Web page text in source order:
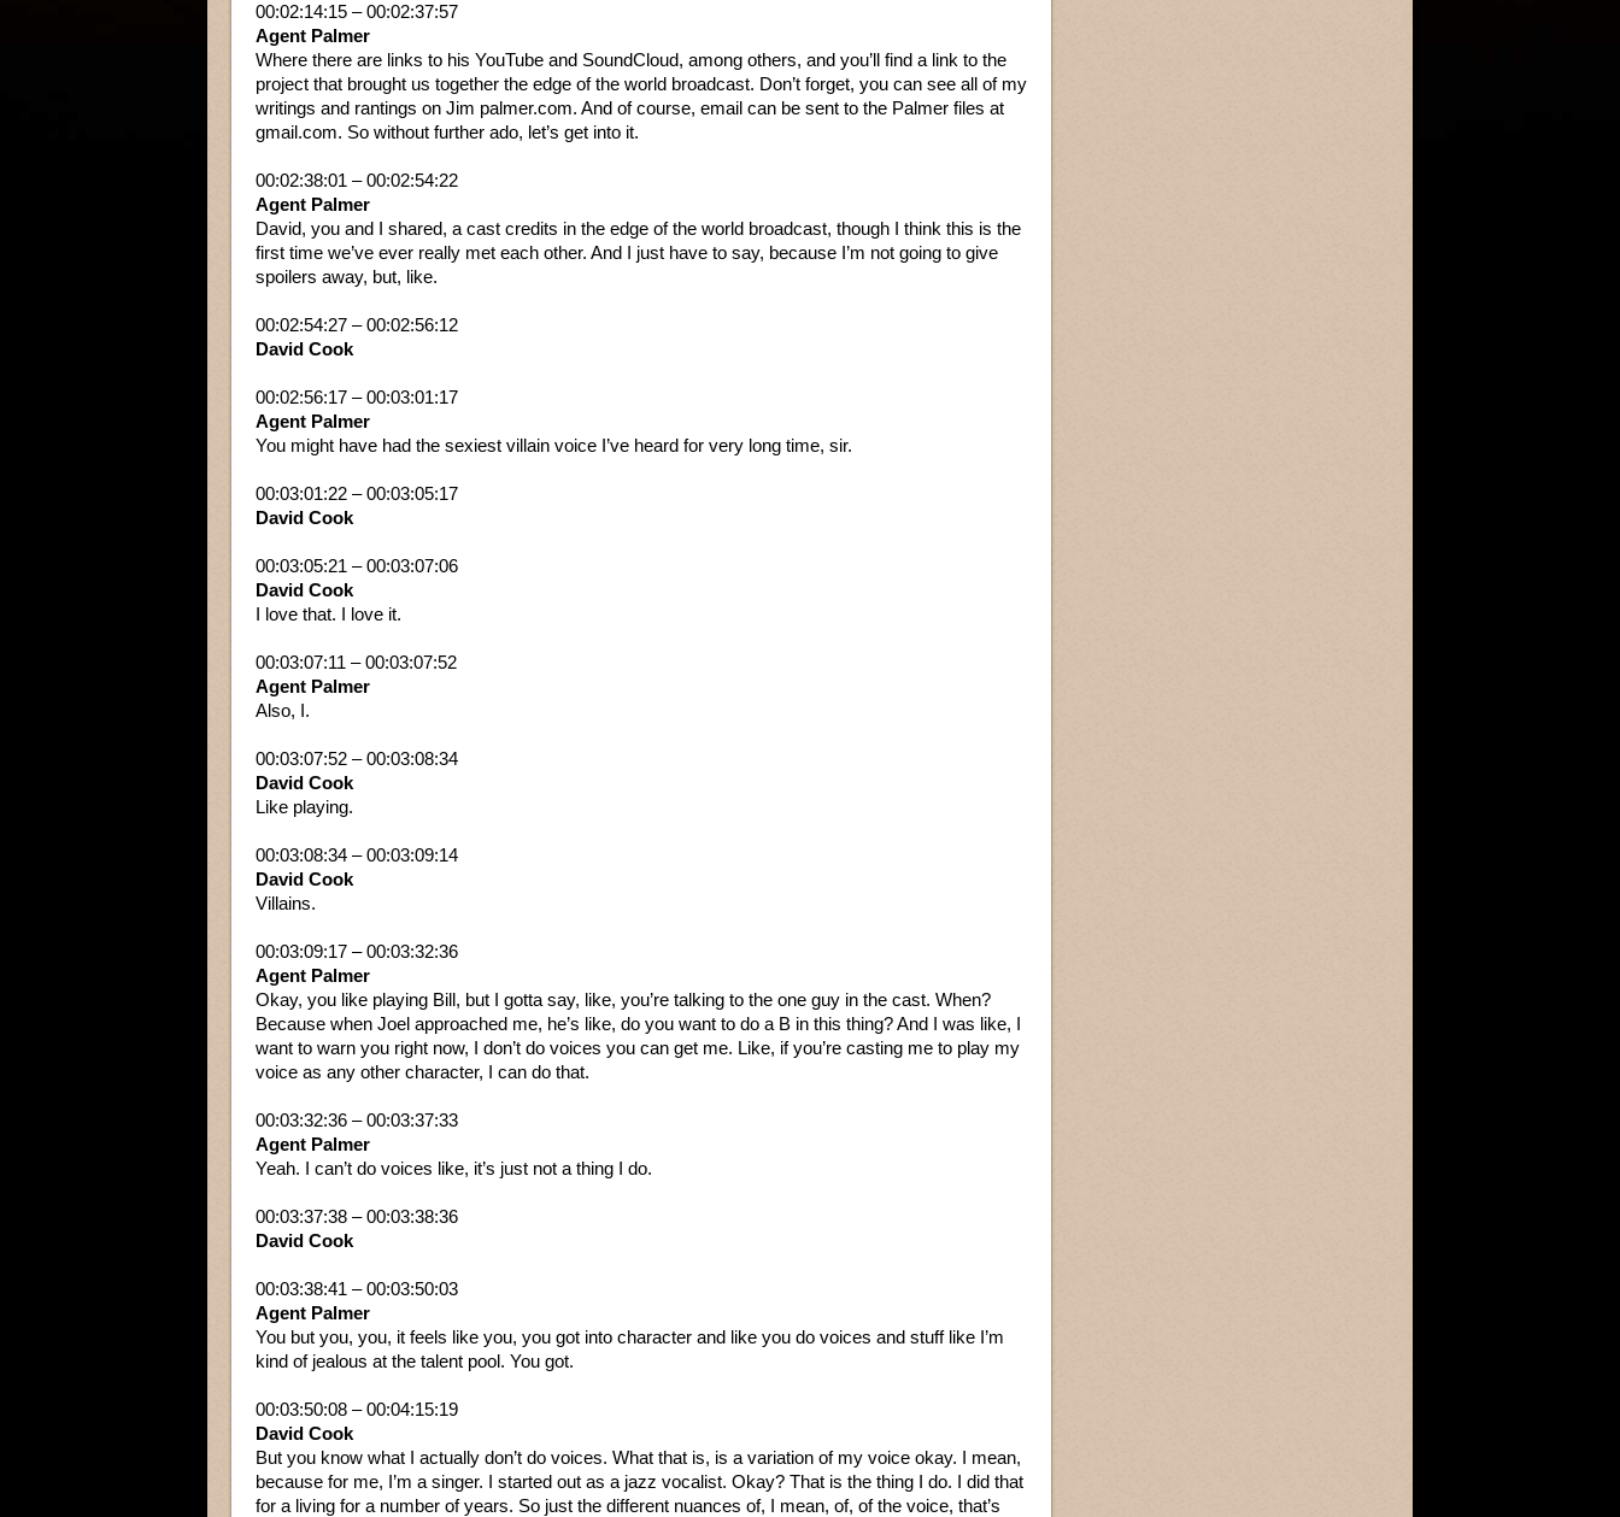
00:02:14:15 – 00:02:37:57
Agent Palmer
Where there are links to his YouTube and SoundCloud, among others, and you’ll find a link to the
project that brought us together the edge of the world broadcast. Don’t forget, you can see all of my
writings and rantings on Jim palmer.com. And of course, email can be sent to the Palmer files at
gmail.com. So without further ado, let’s get into it.
00:02:38:01 – 00:02:54:22
Agent Palmer
David, you and I shared, a cast credits in the edge of the world broadcast, though I think this is the
first time we’ve ever really met each other. And I just have to say, because I’m not going to give
spoilers away, but, like.
00:02:54:27 – 00:02:56:12
David Cook
00:02:56:17 – 00:03:01:17
Agent Palmer
You might have had the sexiest villain voice I’ve heard for very long time, sir.
00:03:01:22 – 00:03:05:17
David Cook
00:03:05:21 – 00:03:07:06
David Cook
I love that. I love it.
00:03:07:11 – 00:03:07:52
Agent Palmer
Also, I.
00:03:07:52 – 00:03:08:34
David Cook
Like playing.
00:03:08:34 – 00:03:09:14
David Cook
Villains.
00:03:09:17 – 00:03:32:36
Agent Palmer
Okay, you like playing Bill, but I gotta say, like, you’re talking to the one guy in the cast. When?
Because when Joel approached me, he’s like, do you want to do a B in this thing? And I was like, I
want to warn you right now, I don’t do voices you can get me. Like, if you’re casting me to play my
voice as any other character, I can do that.
00:03:32:36 – 00:03:37:33
Agent Palmer
Yeah. I can’t do voices like, it’s just not a thing I do.
00:03:37:38 – 00:03:38:36
David Cook
00:03:38:41 – 00:03:50:03
Agent Palmer
You but you, you, it feels like you, you got into character and like you do voices and stuff like I’m
kind of jealous at the talent pool. You got.
00:03:50:08 – 00:04:15:19
David Cook
But you know what I actually don’t do voices. What that is, is a variation of my voice okay. I mean,
because for me, I’m a singer. I started out as a jazz vocalist. Okay? That is the thing I do. I did that
for a living for a number of years. So just the different nuances of, I mean, of, of the voice, that’s